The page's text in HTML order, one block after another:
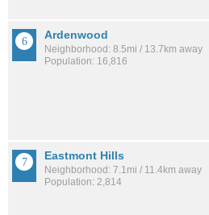
Ardenwood
Neighborhood: 8.5mi / 13.7km away
Population: 16,816
Eastmont Hills
Neighborhood: 7.1mi / 11.4km away
Population: 2,814